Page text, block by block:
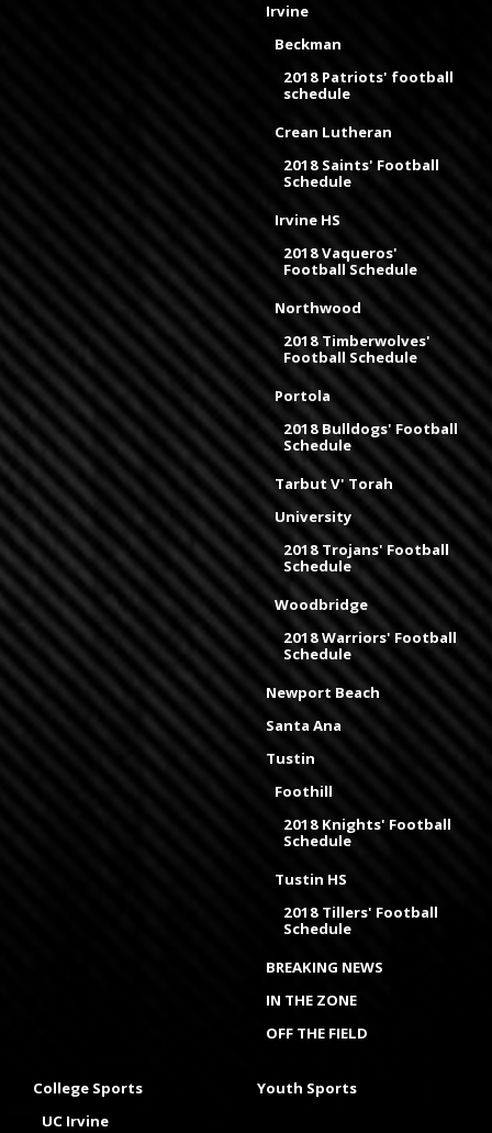
Irvine
Beckman
2018 Patriots' football
schedule
Crean Lutheran
2018 Saints' Football
Schedule
Irvine HS
2018 Vaqueros'
Football Schedule
Northwood
2018 Timberwolves'
Football Schedule
Portola
2018 Bulldogs' Football
Schedule
Tarbut V' Torah
University
2018 Trojans' Football
Schedule
Woodbridge
2018 Warriors' Football
Schedule
Newport Beach
Santa Ana
Tustin
Foothill
2018 Knights' Football
Schedule
Tustin HS
2018 Tillers' Football
Schedule
BREAKING NEWS
IN THE ZONE
OFF THE FIELD
College Sports
UC Irvine
Youth Sports